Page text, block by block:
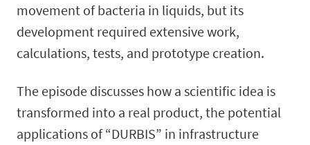
movement of bacteria in liquids, but its
development required extensive work,
calculations, tests, and prototype creation.
The episode discusses how a scientific idea is
transformed into a real product, the potential
applications of “DURBIS” in infrastructure